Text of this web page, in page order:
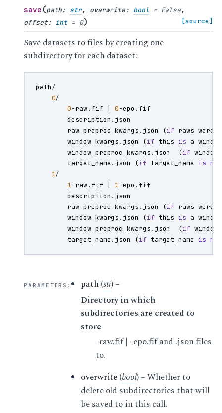
save (path: str, overwrite: bool = False,
offset: int = 0) [source]
Save datasets to files by creating one
subdirectory for each dataset:
path/
0/
0-raw. fif 0-epo . fif
description . json
raw_preproc_kwargs . json (if raws were
window_kwargs . json (if this is a
window_preproc_kwargs . json (if windows
target_name . json (if target_name is not
1/
1-raw. fif 1-epo . fif
description . json
raw_preproc_kwargs . json (if raws were
window_kwargs . json (if this is a
window_preproc_kwargs . json (if windows
target_name . json (if target_name is not
PARAMETERS : path(str) –
Directory in which
subdirectories are created to
store
-raw.fif | -epo.fif and .json files
to.
overwrite(bool) – Whether to
delete old subdirectories that will
be saved to in this call.